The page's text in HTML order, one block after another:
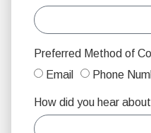
Preferred Method of
Email
Phone
How did you hear